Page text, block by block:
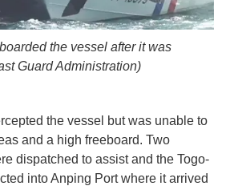
the vessel after it was
Guard Administration)
the vessel but was unable to
and a high freeboard. Two
dispatched to assist and the Togo-
into Anping Port where it arrived